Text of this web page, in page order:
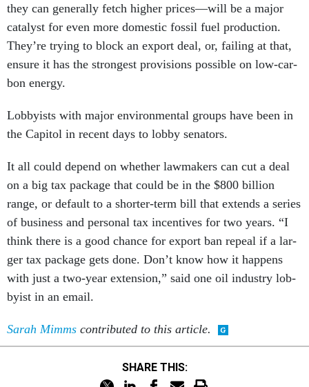
they can gen­er­ally fetch high­er prices—will be a ma­jor
cata­lyst for even more do­mest­ic fossil fuel pro­duc­tion.
They’re try­ing to block an ex­port deal, or, fail­ing at that,
en­sure it has the strongest pro­vi­sions pos­sible on low-car­
bon en­ergy.
Lob­by­ists with ma­jor en­vir­on­ment­al groups have been in
the Cap­it­ol in re­cent days to lobby sen­at­ors.
It all could de­pend on wheth­er law­makers can cut a deal
on a big tax pack­age that could be in the $800 bil­lion
range, or de­fault to a short­er-term bill that ex­tends a series
of busi­ness and per­son­al tax in­cent­ives for two years. “I
think there is a good chance for ex­port ban re­peal if a lar­
ger tax pack­age gets done. Don’t know how it hap­pens
with just a two-year ex­ten­sion,” said one oil in­dustry lob­
by­ist in an email.
Sarah Mimms contributed to this article.
SHARE THIS: